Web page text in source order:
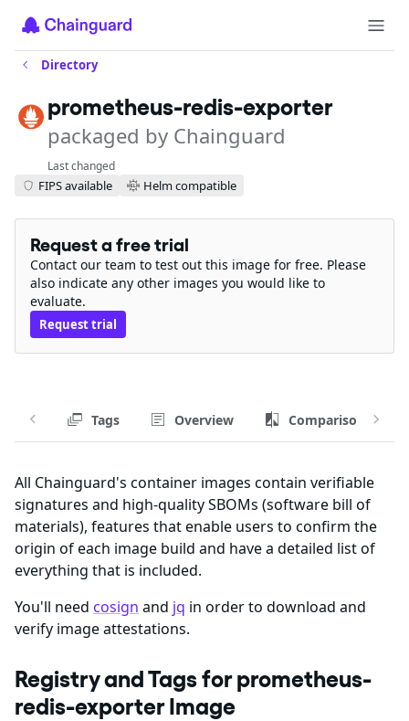
Directory
prometheus-redis-exporter
packaged by Chainguard
Last changed
FIPS available Helm compatible
Request a free trial
Contact our team to test out this image for free. Please
also indicate any other images you would like to
evaluate.
Request trial
Tags Overview Comparison
All Chainguard's container images contain verifiable
signatures and high-quality SBOMs (software bill of
materials), features that enable users to confirm the
origin of each image build and have a detailed list of
everything that is included.
You'll need cosign and jq in order to download and
verify image attestations.
Registry and Tags for prometheus-
redis-exporter Image